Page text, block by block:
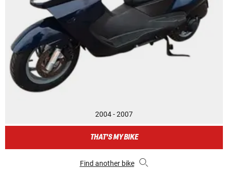
2004 - 2007
THAT'S MY BIKE
Find another bike